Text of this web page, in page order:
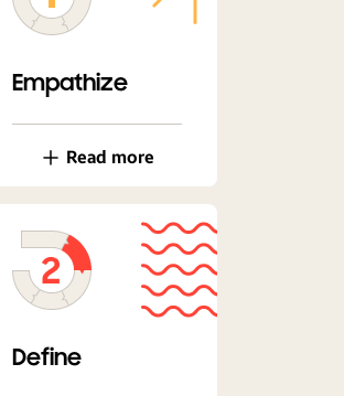
Empathize
Read more
Define